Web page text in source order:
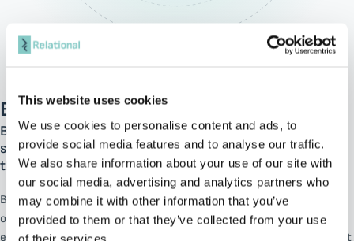
This website uses cookies
We use cookies to personalise content and ads, to
provide social media features and to analyse our traffic.
We also share information about your use of our site with
our social media, advertising and analytics partners who
may combine it with other information that you’ve
provided to them or that they’ve collected from your use
of their services.
BMC
BMC takes the lead in hybrid IT transformation,
streamlining and linking operations to spark innovation
throughout businesses.
BMC’s solutions empower organizations to unlock better business
outcomes, fueling continuous innovation through an AI-powered
engine and enabling the Autonomous Digital Enterprise. BMC’s robust